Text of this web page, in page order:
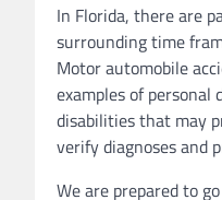
In Florida, there are
surrounding time
Motor automobile
examples of personal
disabilities that may
verify diagnoses and
We are prepared to